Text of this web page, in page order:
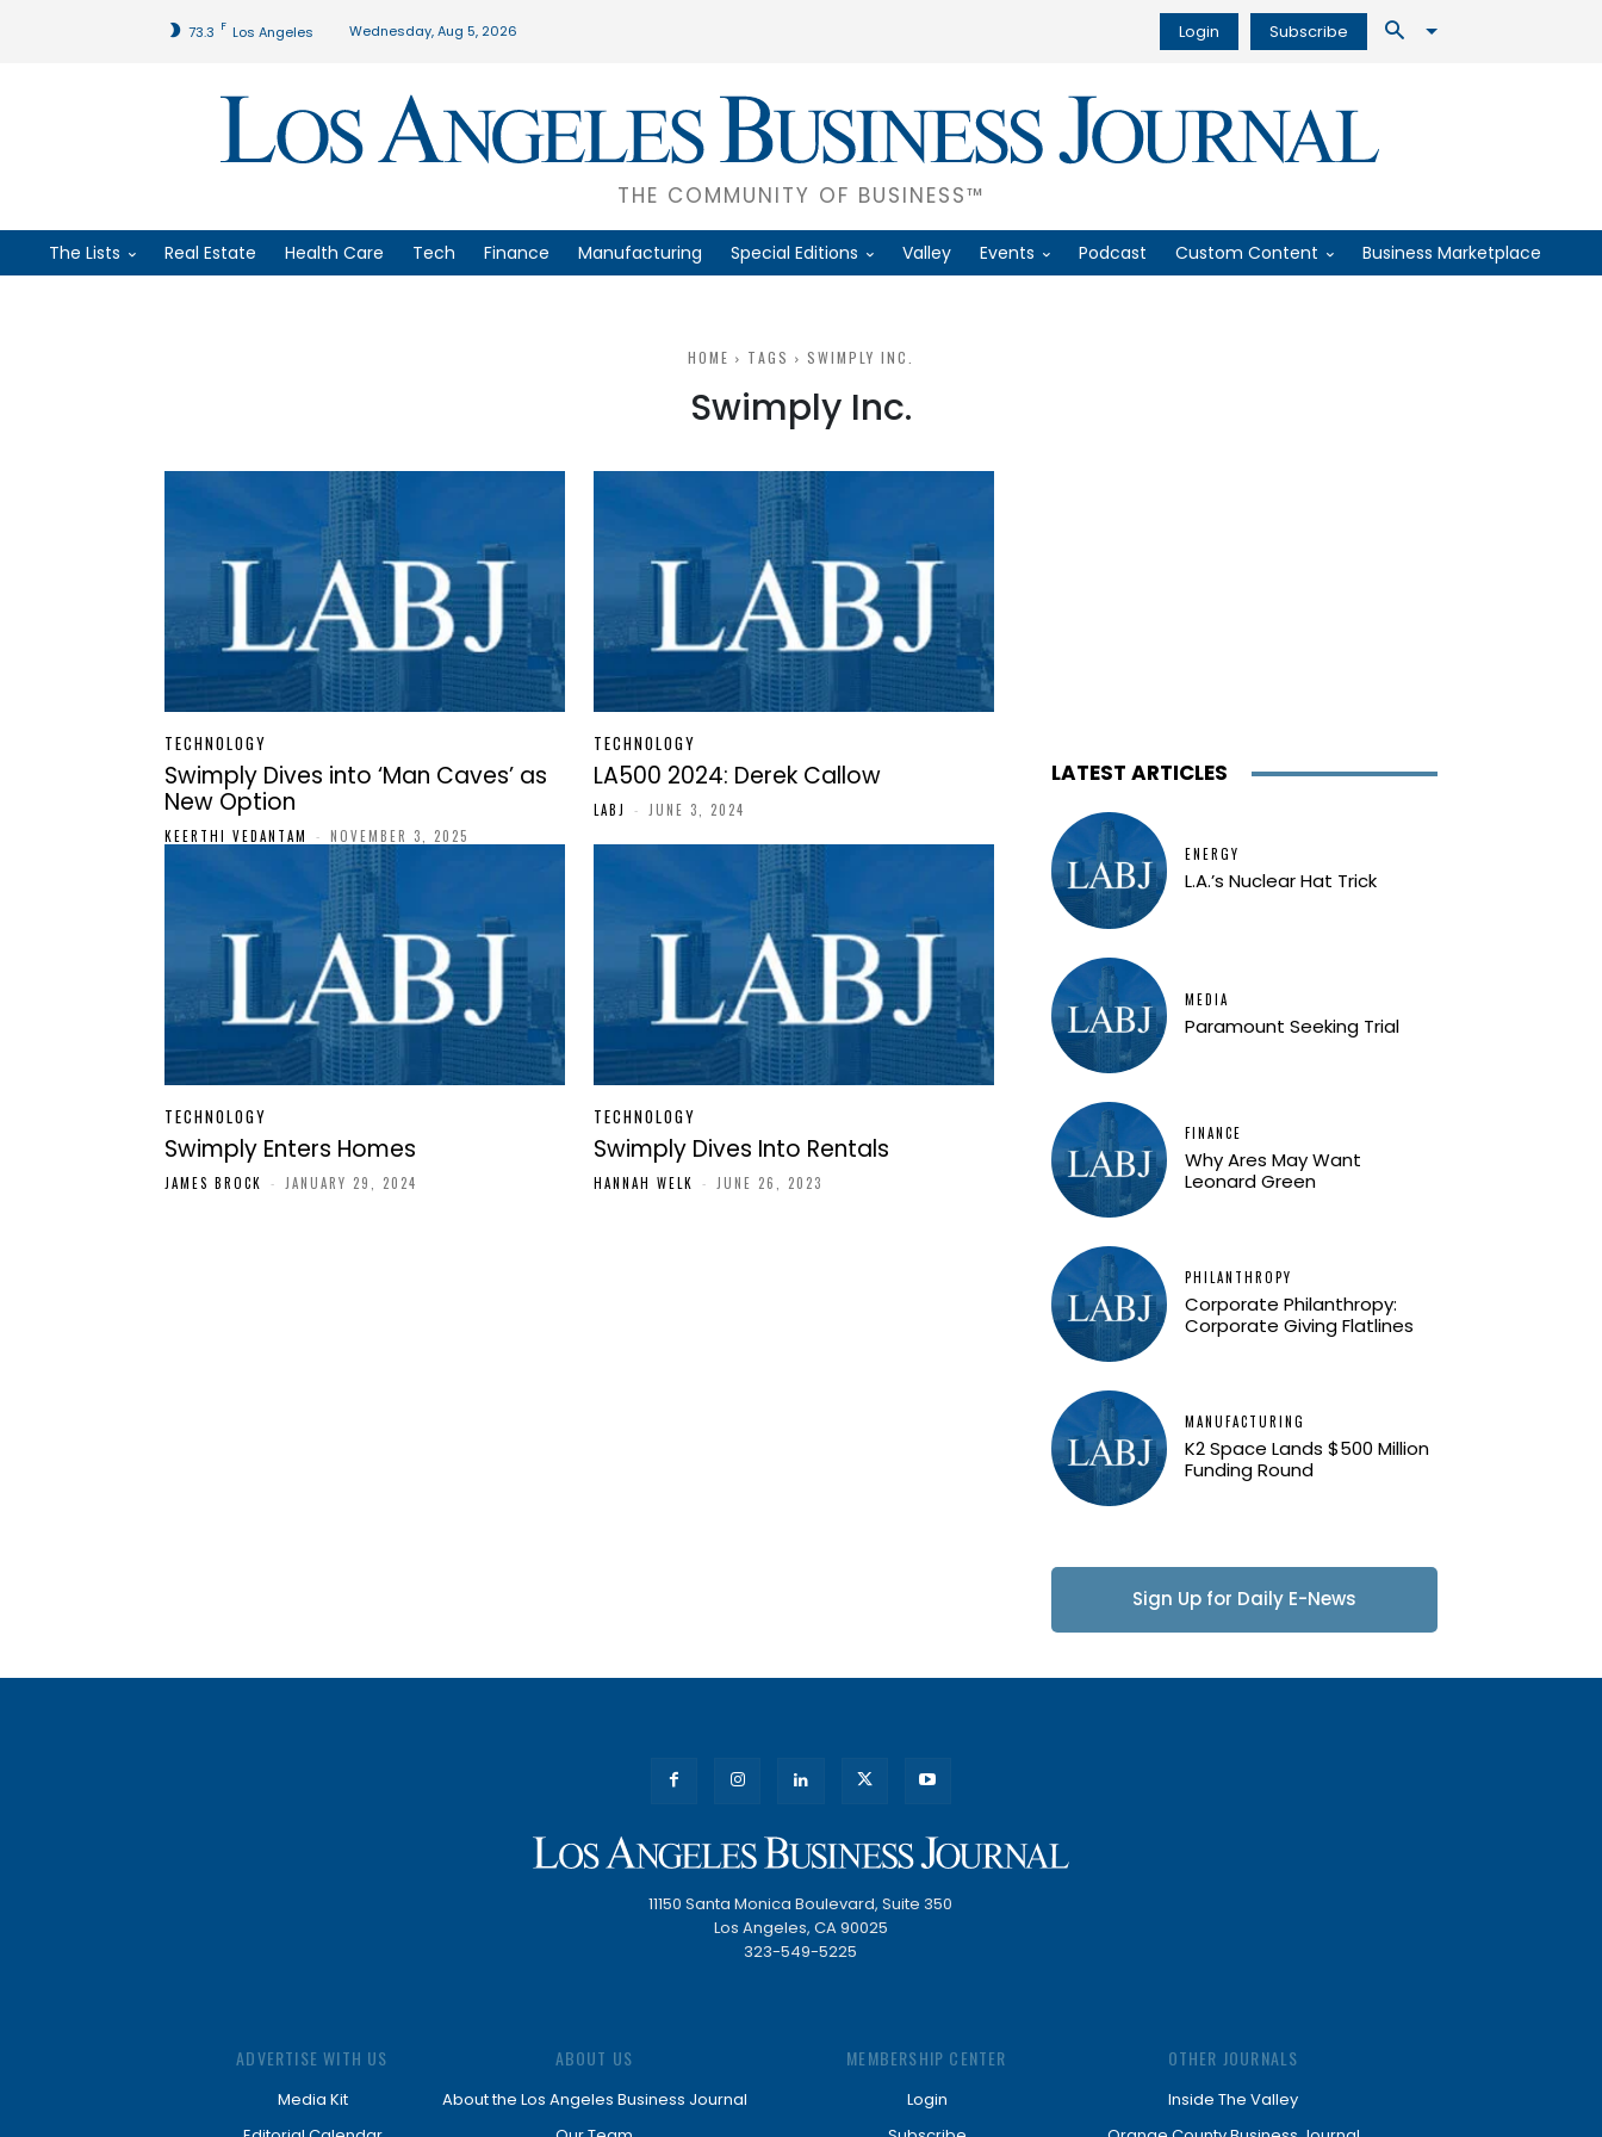
73.3 F Los Angeles Wednesday, Aug 5, 2026 Login Subscribe
THE COMMUNITY OF BUSINESS™
The Lists Real Estate Health Care Tech Finance Manufacturing Special Editions Valley Events Podcast Custom Content Business Marketplace
HOME TAGS SWIMPLY INC.
Swimply Inc.
TECHNOLOGY
Swimply Dives into ‘Man Caves’ as
New Option
KEERTHI VEDANTAM - NOVEMBER 3, 2025
TECHNOLOGY
LA500 2024: Derek Callow
LABJ - JUNE 3, 2024
TECHNOLOGY
Swimply Enters Homes
JAMES BROCK - JANUARY 29, 2024
TECHNOLOGY
Swimply Dives Into Rentals
HANNAH WELK - JUNE 26, 2023
LATEST ARTICLES
ENERGY
L.A.’s Nuclear Hat Trick
MEDIA
Paramount Seeking Trial
FINANCE
Why Ares May Want
Leonard Green
PHILANTHROPY
Corporate Philanthropy:
Corporate Giving Flatlines
MANUFACTURING
K2 Space Lands $500 Million
Funding Round
Sign Up for Daily E-News
11150 Santa Monica Boulevard, Suite 350
Los Angeles, CA 90025
323-549-5225
ADVERTISE WITH US
Media Kit
ABOUT US
About the Los Angeles Business Journal
MEMBERSHIP CENTER
Login
OTHER JOURNALS
Inside The Valley